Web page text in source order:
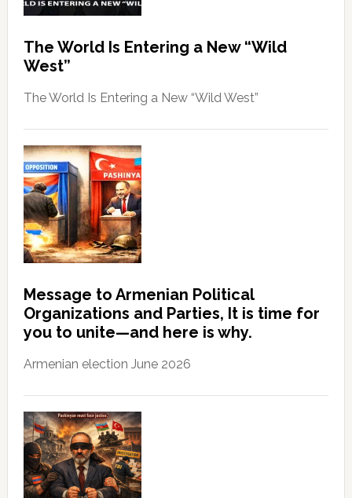
The World Is Entering a New “Wild
West”
The World Is Entering a New “Wild West”
Message to Armenian Political
Organizations and Parties, It is time for
you to unite—and here is why.
Armenian election June 2026